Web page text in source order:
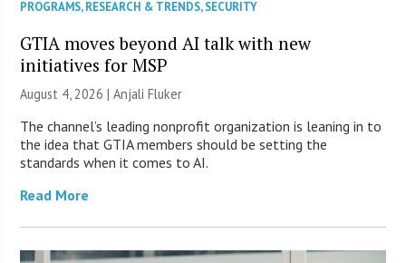
PROGRAMS,RESEARCH & TRENDS,SECURITY
GTIA moves beyond AI talk with new
initiatives for MSP
August 4, 2026 |Anjali Fluker
The channel’s leading nonprofit organization is leaning in to
the idea that GTIA members should be setting the
standards when it comes to AI.
Read More